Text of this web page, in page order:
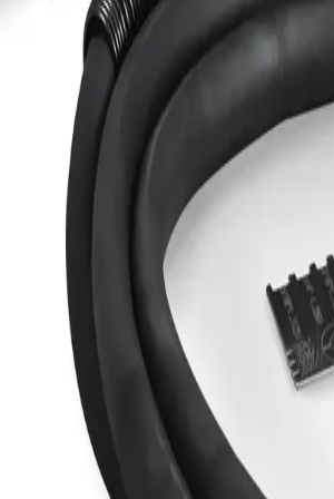
Protective